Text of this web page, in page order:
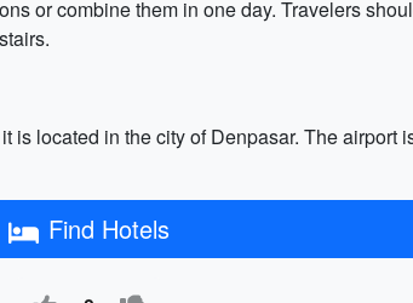
or combine them in one day. Travelers
located in the city of Denpasar. The airport
Find Hotels